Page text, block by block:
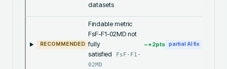
datasets
RECOMMENDED
Findable metric
FsF-F1-02MD not
fully
satisfied
FsF-F1-
02MD
~+2pts partial AI fix